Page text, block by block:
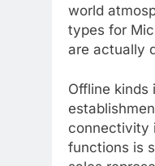
world
types for
are actually
Offline
connectivity
functions is